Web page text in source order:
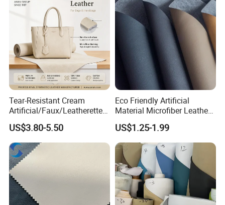
Supply Ability 8000000 Meters Per Month
Port Of Shipping
Applicable Scenarios
Tear-Resistant Cream
Artificial/Faux/Leatherette/
Synthetic/Vegan Microfiber
Leather for Women's Bag
Lining RoHS-Certified
Manufacturer
US$3.80-5.50
Eco Friendly Artificial
Material Microfiber Leather
Faux PU Synthetic Leather
for Shoes Handbag Car
Seats Upholstery
US$1.25-1.99